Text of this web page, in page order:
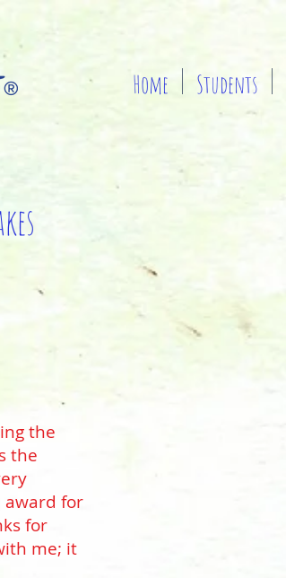
Home Students
the
the
award for
for
me; it